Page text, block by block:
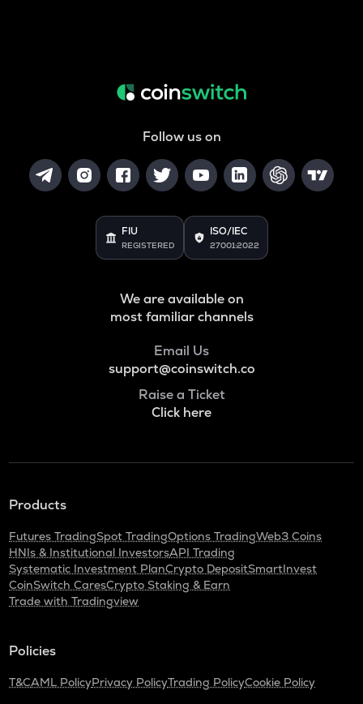
Follow us on
FIU
REGISTERED
ISO/IEC
27001:2022
We are available on
most familiar channels
Email Us
support@coinswitch.co
Raise a Ticket
Click here
Products
Futures TradingSpot TradingOptions TradingWeb3 Coins
HNIs & Institutional InvestorsAPI Trading
Systematic Investment PlanCrypto DepositSmartInvest
CoinSwitch CaresCrypto Staking & Earn
Trade with Tradingview
Policies
T&CAML PolicyPrivacy PolicyTrading PolicyCookie Policy